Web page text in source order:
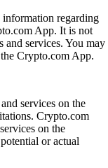
regarding
App. It is not
and services. You may
Crypto.com App.
services on the
Crypto.com
on the
or actual